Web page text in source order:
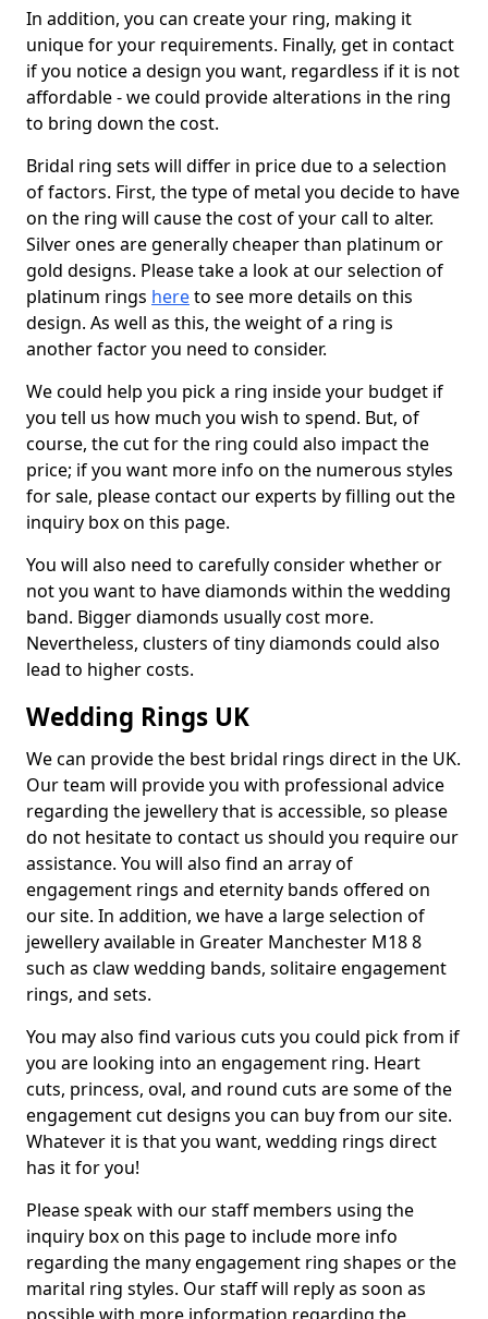
In addition, you can create your ring, making it
unique for your requirements. Finally, get in contact
if you notice a design you want, regardless if it is not
affordable - we could provide alterations in the ring
to bring down the cost.
Bridal ring sets will differ in price due to a selection
of factors. First, the type of metal you decide to have
on the ring will cause the cost of your call to alter.
Silver ones are generally cheaper than platinum or
gold designs. Please take a look at our selection of
platinum rings hereto see more details on this
design. As well as this, the weight of a ring is
another factor you need to consider.
We could help you pick a ring inside your budget if
you tell us how much you wish to spend. But, of
course, the cut for the ring could also impact the
price; if you want more info on the numerous styles
for sale, please contact our experts by filling out the
inquiry box on this page.
You will also need to carefully consider whether or
not you want to have diamonds within the wedding
band. Bigger diamonds usually cost more.
Nevertheless, clusters of tiny diamonds could also
lead to higher costs.
Wedding Rings UK
We can provide the best bridal rings direct in the UK.
Our team will provide you with professional advice
regarding the jewellery that is accessible, so please
do not hesitate to contact us should you require our
assistance. You will also find an array of
engagement rings and eternity bands offered on
our site. In addition, we have a large selection of
jewellery available in Greater Manchester M18 8
such as claw wedding bands, solitaire engagement
rings, and sets.
You may also find various cuts you could pick from if
you are looking into an engagement ring. Heart
cuts, princess, oval, and round cuts are some of the
engagement cut designs you can buy from our site.
Whatever it is that you want, wedding rings direct
has it for you!
Please speak with our staff members using the
inquiry box on this page to include more info
regarding the many engagement ring shapes or the
marital ring styles. Our staff will reply as soon as